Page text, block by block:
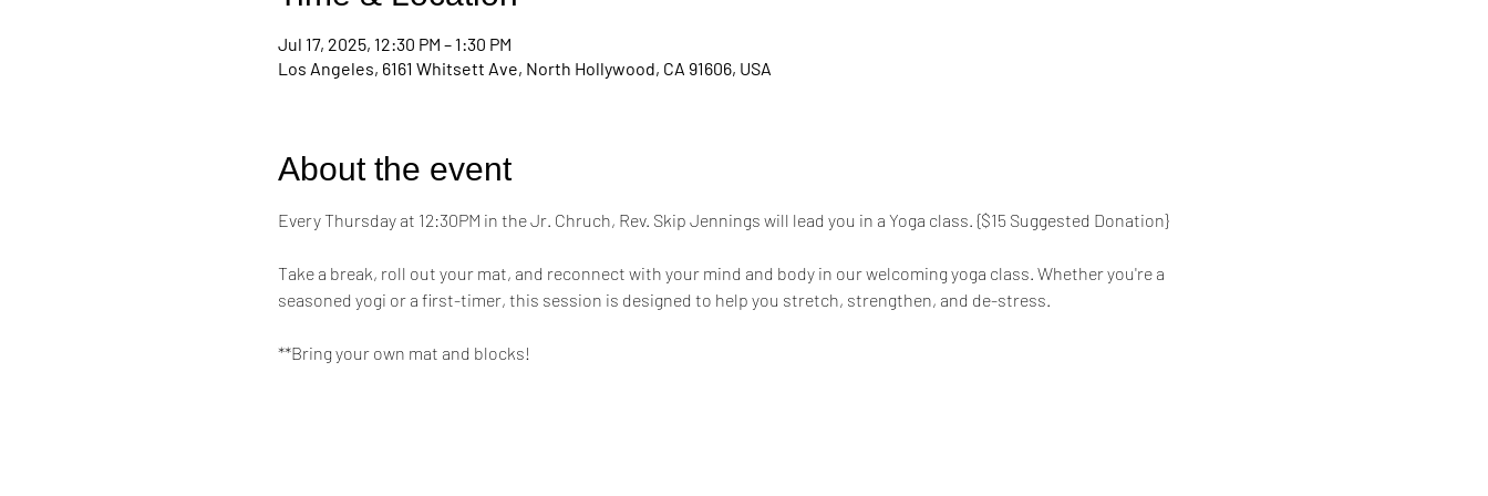
Jul 17, 2025, 12:30 PM – 1:30 PM
Los Angeles, 6161 Whitsett Ave, North Hollywood, CA 91606, USA
About the event
Every Thursday at 12:30PM in the Jr. Chruch, Rev. Skip Jennings will lead you in a Yoga class. {$15 Suggested Donation}
Take a break, roll out your mat, and reconnect with your mind and body in our welcoming yoga class. Whether you're a
seasoned yogi or a first-timer, this session is designed to help you stretch, strengthen, and de-stress.
**Bring your own mat and blocks!